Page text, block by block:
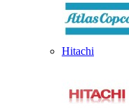
Hitachi